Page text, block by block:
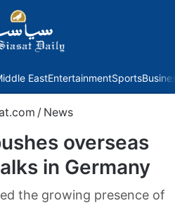
EastEntertainmentSports
/ News
overseas
in Germany
the growing presence of